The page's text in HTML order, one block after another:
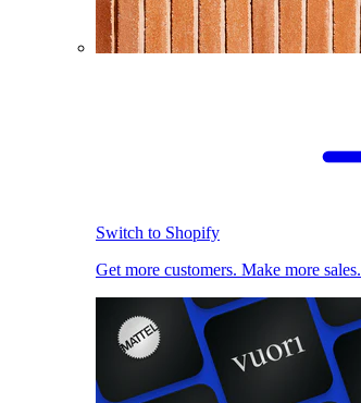
Switch to Shopify
Get more customers. Make more sales.